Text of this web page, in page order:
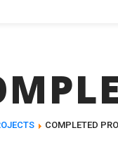
COMPLETED